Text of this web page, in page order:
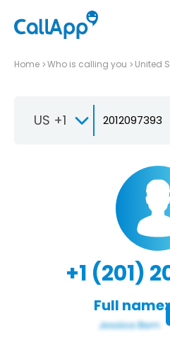
Home Who is calling you United
US +1
+1 (201)
Full name: